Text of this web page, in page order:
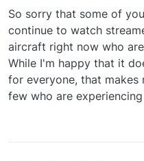
So sorry that some of
continue to watch
aircraft right now who
While I'm happy that it
for everyone, that
few who are